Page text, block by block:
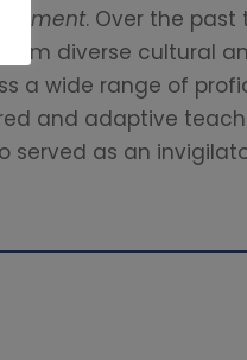
. Over the past
diverse cultural
a wide range of
and adaptive
served as an